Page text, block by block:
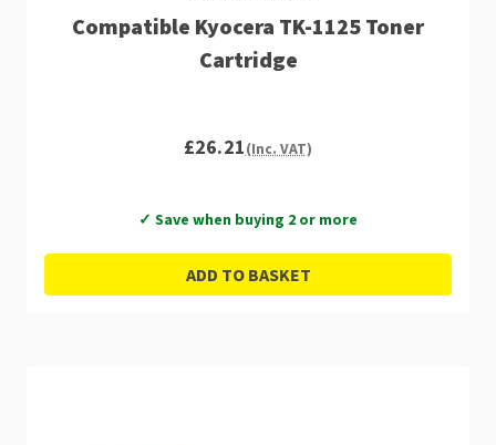
Compatible Kyocera TK-1125 Toner
Cartridge
£26.21(Inc. VAT)
✓ Save when buying 2 or more
ADD TO BASKET